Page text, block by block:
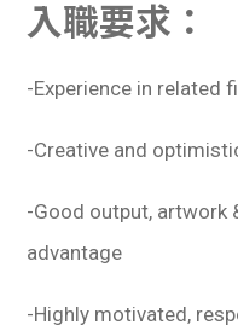
入職要求：
-Experience in related
-Creative and
-Good output, artwork
advantage
-Highly motivated,